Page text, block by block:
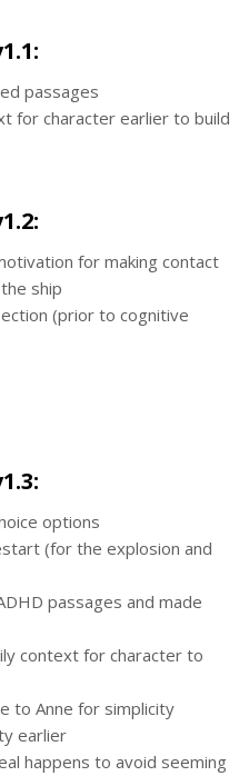
passages
for character earlier to build
for making contact
ship
(prior to cognitive
options
(for the explosion and
passages and made
context for character to
to Anne for simplicity
earlier
happens to avoid seeming